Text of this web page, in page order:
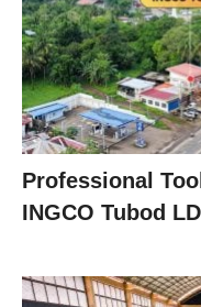
Professional
INGCO Tubod